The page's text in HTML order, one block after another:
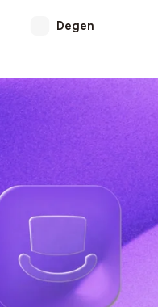
Degen